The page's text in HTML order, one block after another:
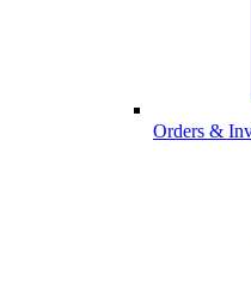
Orders &